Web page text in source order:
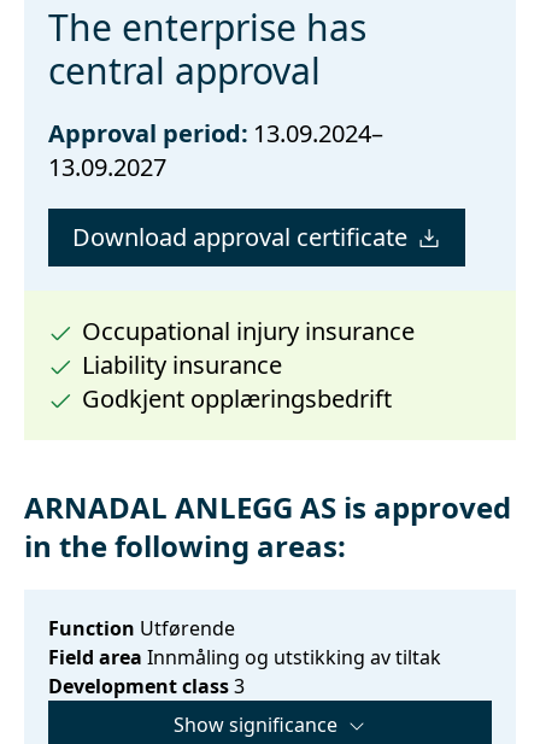
The enterprise has
central approval
Approval period: 13.09.2024–
13.09.2027
Download approval certificate
Occupational injury insurance
Liability insurance
Godkjent opplæringsbedrift
ARNADAL ANLEGG AS is approved
in the following areas:
Function Utførende
Field area Innmåling og utstikking av tiltak
Development class3
Show significance